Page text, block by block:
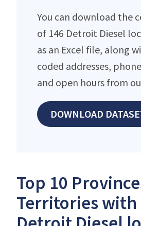
You can download the
of 146 Detroit Diesel
as an Excel file, along
coded addresses,
and open hours from
DOWNLOAD
Top 10
Territories with